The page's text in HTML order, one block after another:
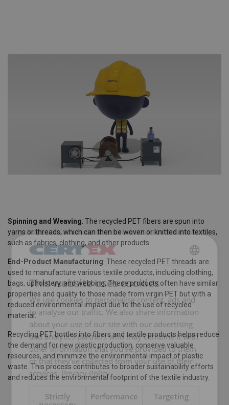
Spinning and Weaving: The recycled PET fibers are spun into
yarns or threads, which can then be woven or knitted into textiles,
such as fabrics, clothing, and other products.
End-Product Manufacturing: These recycled PET threads are
used to manufacture various textile products, including clothing,
bags, upholstery, and webbing. These products often have similar
properties and quality to those made from virgin PET but with a
reduced environmental impact due to the use of recycled
material.
Recycling PET bottles into fibers and textile products helps reduce
the demand for new plastic production, conserve valuable
resources, and minimize the environmental impact of plastic
waste. This process contributes to broader sustainability efforts
and reduces the environmental footprint of the textile industry.
ENGLISH
ENGLISH TRANSLATION
This website uses cookies
We use cookies to personalise content, ads and
to analyse our traffic. We also share information
about your use of our site with our advertising
and analytics partners who may combine it with
other information that you’ve provided to them
or that they’ve collected from your use of their
services. Privacy Policy
Strictly
Performance Targeting